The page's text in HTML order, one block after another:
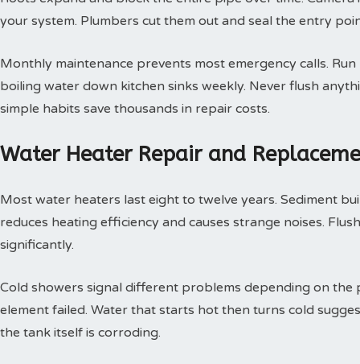
your system. Plumbers cut them out and seal the entry
Monthly maintenance prevents most emergency calls.
boiling water down kitchen sinks weekly. Never flush
simple habits save thousands in repair costs.
Water Heater Repair and
Most water heaters last eight to twelve years. Sediment
reduces heating efficiency and causes strange noises.
significantly.
Cold showers signal different problems depending on
element failed. Water that starts hot then turns cold
the tank itself is corroding.